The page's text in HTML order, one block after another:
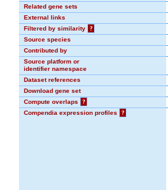
Related gene sets
External links
Filtered by similarity
?
Source species
Contributed by
Source platform or
identifier namespace
Dataset references
Download gene set
Compute overlaps
?
Compendia expression profiles
?